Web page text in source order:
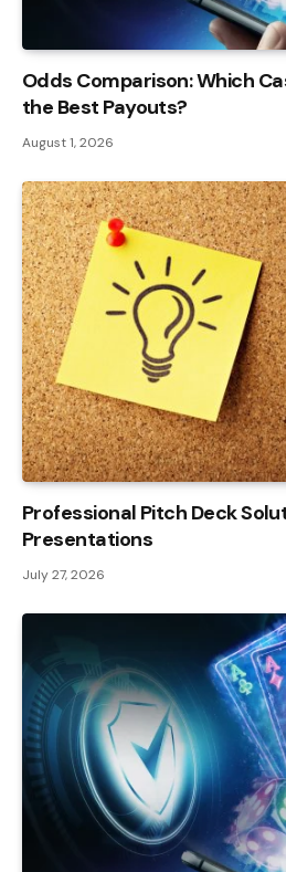
Odds Comparison: Which
the Best Payouts?
August 1, 2026
Professional Pitch Deck
Presentations
July 27, 2026